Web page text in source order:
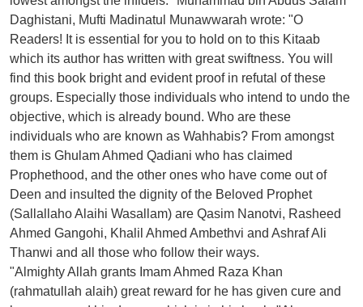
Daghistani, Mufti Madinatul Munawwarah wrote: "O
Readers! It is essential for you to hold on to this Kitaab
which its author has written with great swiftness. You will
find this book bright and evident proof in refutal of these
groups. Especially those individuals who intend to undo the
objective, which is already bound. Who are these
individuals who are known as Wahhabis? From amongst
them is Ghulam Ahmed Qadiani who has claimed
Prophethood, and the other ones who have come out of
Deen and insulted the dignity of the Beloved Prophet
(Sallallaho Alaihi Wasallam) are Qasim Nanotvi, Rasheed
Ahmed Gangohi, Khalil Ahmed Ambethvi and Ashraf Ali
Thanwi and all those who follow their ways.
"Almighty Allah grants Imam Ahmed Raza Khan
(rahmatullah alaih) great reward for he has given cure and